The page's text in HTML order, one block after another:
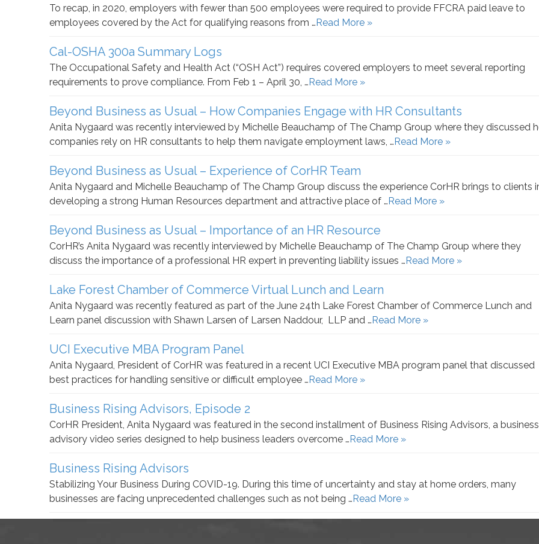
To recap, in 2020, employers with fewer than 500 employees were required to provide FFCRA paid leave to
employees covered by the Act for qualifying reasons from …Read More »
Cal-OSHA 300a Summary Logs
The Occupational Safety and Health Act (“OSH Act”) requires covered employers to meet several reporting
requirements to prove compliance. From Feb 1 – April 30, …Read More »
Beyond Business as Usual – How Companies Engage with HR Consultants
Anita Nygaard was recently interviewed by Michelle Beauchamp of The Champ Group where they discussed
companies rely on HR consultants to help them navigate employment laws, …Read More »
Beyond Business as Usual – Experience of CorHR Team
Anita Nygaard and Michelle Beauchamp of The Champ Group discuss the experience CorHR brings to clients
developing a strong Human Resources department and attractive place of …Read More »
Beyond Business as Usual – Importance of an HR Resource
CorHR’s Anita Nygaard was recently interviewed by Michelle Beauchamp of The Champ Group where they
discuss the importance of a professional HR expert in preventing liability issues …Read More »
Lake Forest Chamber of Commerce Virtual Lunch and Learn
Anita Nygaard was recently featured as part of the June 24th Lake Forest Chamber of Commerce Lunch and
Learn panel discussion with Shawn Larsen of Larsen Naddour, LLP and …Read More »
UCI Executive MBA Program Panel
Anita Nygaard, President of CorHR was featured in a recent UCI Executive MBA program panel that discussed
best practices for handling sensitive or difficult employee …Read More »
Business Rising Advisors, Episode 2
CorHR President, Anita Nygaard was featured in the second installment of Business Rising Advisors, a business
advisory video series designed to help business leaders overcome …Read More »
Business Rising Advisors
Stabilizing Your Business During COVID-19. During this time of uncertainty and stay at home orders, many
businesses are facing unprecedented challenges such as not being …Read More »